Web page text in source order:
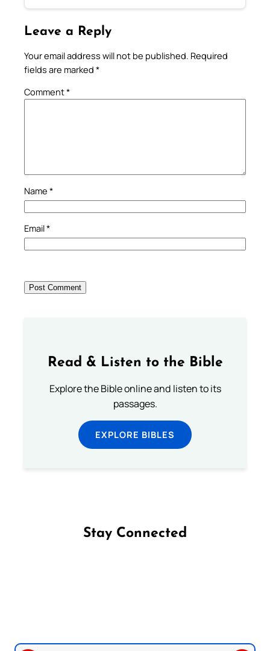
Leave a Reply
Your email address will not be published. Required
fields are marked *
Comment*
Name *
Email*
Read & Listen to the Bible
Explore the Bible online and listen to its
passages.
EXPLORE BIBLES
Stay Connected